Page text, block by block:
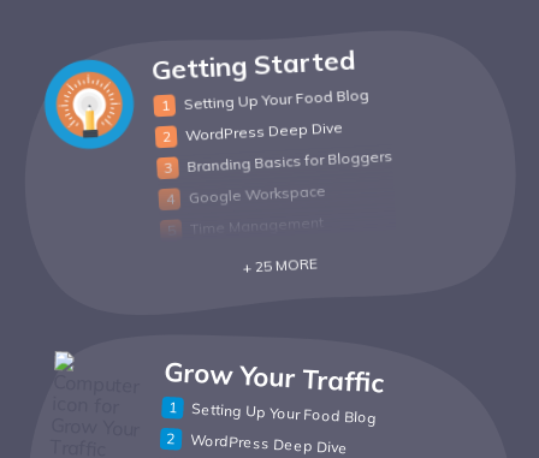
Getting Started
Setting Up Your Food Blog
WordPress Deep Dive
Branding Basics for Bloggers
Google Workspace
Time Management
+ 25 MORE
Grow Your Traffic
Setting Up Your Food Blog
WordPress Deep Dive